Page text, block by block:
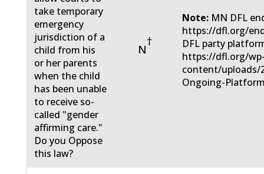
take temporary
emergency
jurisdiction of a
child from his
or her parents
when the child
has been unable
to receive so-
called "gender
affirming care."
Do you Oppose
this law?
N
†
Note: MN DFL
https://dfl.org/
DFL party
https://dfl.org/
content/uploads/
Ongoing-